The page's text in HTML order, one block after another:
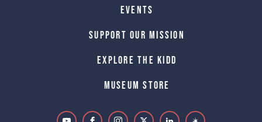
Events
Support Our Mission
Explore The Kidd
Museum Store